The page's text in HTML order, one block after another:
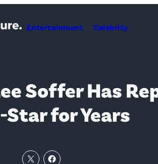
Entertainment Celebrity
Soffer Has
Star for Years